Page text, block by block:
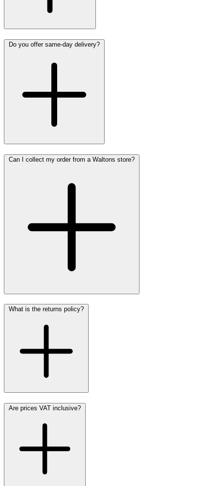
Do you offer same-day delivery?
Can I collect my order from a Waltons store?
What is the returns policy?
Are prices VAT inclusive?